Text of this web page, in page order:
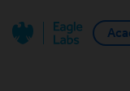
Back home